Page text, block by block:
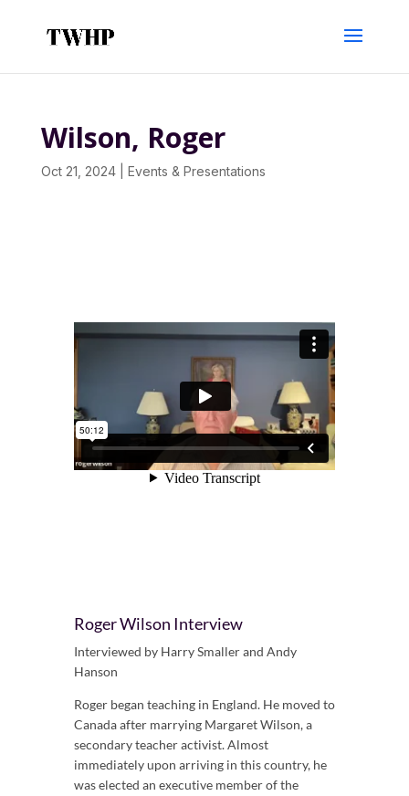
Wilson, Roger
Oct 21, 2024| Events & Presentations
Roger Wilson Interview
Interviewed by Harry Smaller and Andy
Hanson
Roger began teaching in England. He moved to
Canada after marrying Margaret Wilson, a
secondary teacher activist. Almost
immediately upon arriving in this country, he
was elected an executive member of the